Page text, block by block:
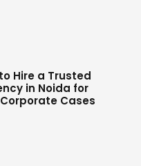
Hire a Trusted
in Noida for
Cases